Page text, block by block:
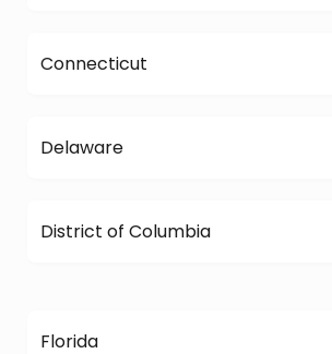
Connecticut
Delaware
District of Columbia
Florida